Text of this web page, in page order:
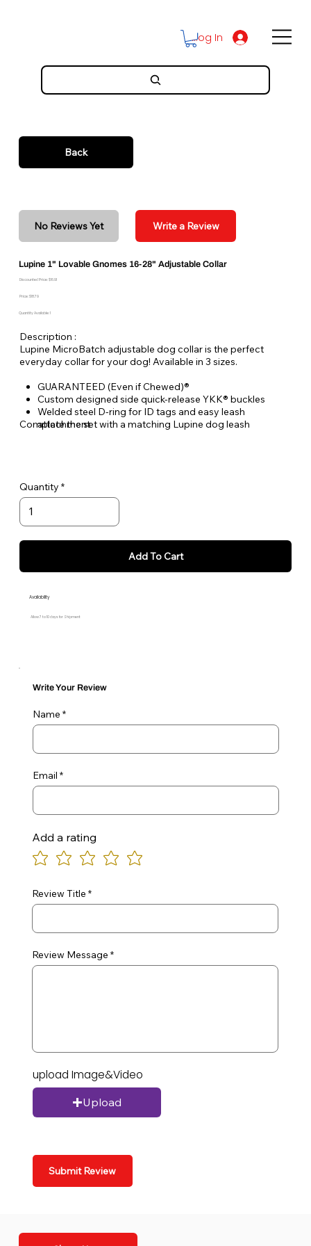
Log In
Back
No Reviews Yet Write a Review
Lupine 1" Lovable Gnomes 16-28" Adjustable Collar
Discounted Price: $16.91
Price: $18.79
Quantity Available: 1
Description :
Lupine MicroBatch adjustable dog collar is the perfect
everyday collar for your dog! Available in 3 sizes.
GUARANTEED (Even if Chewed)®
Custom designed side quick-release YKK® buckles
Welded steel D-ring for ID tags and easy leash
attachment
Complete the set with a matching Lupine dog leash
Quantity
Add To Cart
Availability
Allow 7 to 10 days for Shipment
Write Your Review
Name
Email
Add a rating
Review Title
Review Message
upload Image&Video
Upload
Submit Review